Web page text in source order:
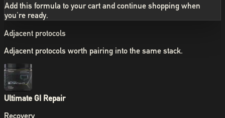
Add this formula to your cart and continue shopping when
you're ready.
Adjacent protocols
Adjacent protocols worth pairing into the same stack.
Ultimate GI Repair
Recovery